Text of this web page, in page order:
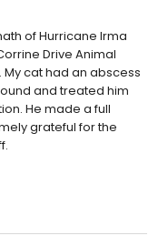
of Hurricane Irma
Drive Animal
cat had an abscess
and treated him
He made a full
grateful for the